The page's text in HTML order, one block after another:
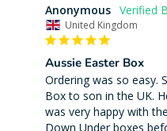
Anonymous
United Kingdom
Aussie Easter Box
Ordering was so easy.
Box to son in the UK.
was very happy with
Down Under boxes